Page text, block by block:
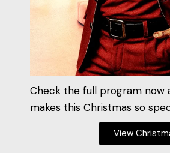
Check the full program now
makes this Christmas so
View